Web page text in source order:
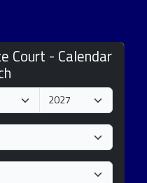
Court - Calendar